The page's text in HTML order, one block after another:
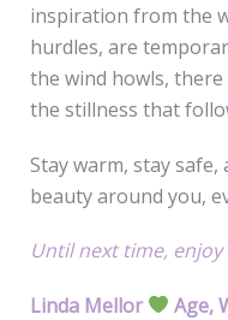
inspiration from the
hurdles, are
the wind howls,
the stillness that
Stay warm, stay
beauty around you,
Until next time,
Linda Mellor Age,